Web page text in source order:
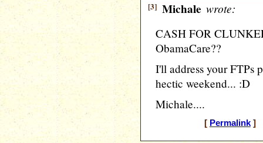
[3] Michale wrote:
CASH FOR
ObamaCare??
I'll address your FTPs
hectic weekend... :D
Michale....
[ Permalink] [